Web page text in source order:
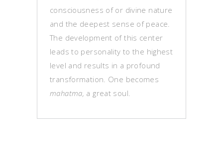
consciousness of or divine nature
and the deepest sense of peace.
The development of this center
leads to personality to the highest
level and results in a profound
transformation. One becomes
mahatma, a great soul.